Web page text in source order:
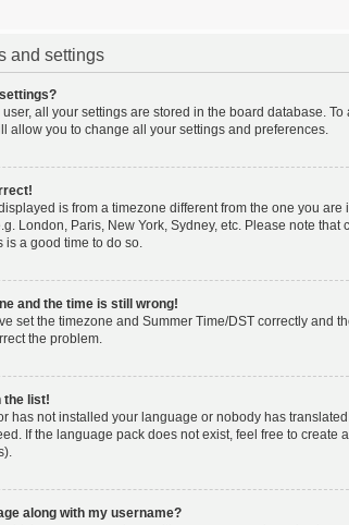
and settings
user, all your settings are stored in the board database.
allow you to change all your settings and preferences.
is from a timezone different from the one you
London, Paris, New York, Sydney, etc. Please note
is a good time to do so.
and the time is still wrong!
set the timezone and Summer Time/DST correctly and
the problem.
the list!
has not installed your language or nobody has
If the language pack does not exist, feel free to
along with my username?